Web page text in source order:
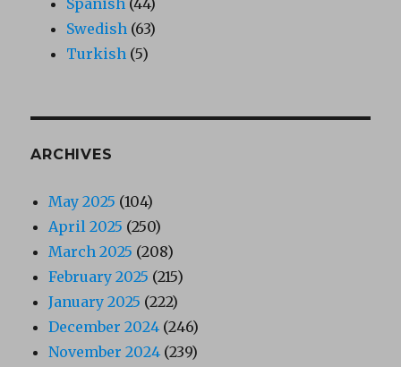
Spanish (44)
Swedish (63)
Turkish (5)
ARCHIVES
May 2025 (104)
April 2025 (250)
March 2025 (208)
February 2025 (215)
January 2025 (222)
December 2024 (246)
November 2024 (239)